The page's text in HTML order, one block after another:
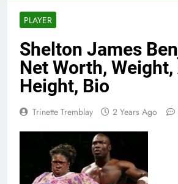
PLAYER
Shelton James
Net Worth, Weight,
Height, Bio
Trinette Tremblay 2 Years Ago